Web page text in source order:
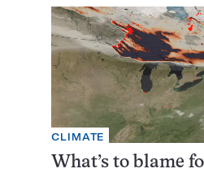
CLIMATE
What’s to blame